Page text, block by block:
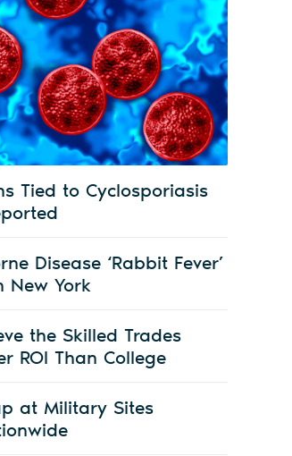
Tied to Cyclosporiasis
Disease ‘Rabbit Fever’
New York
the Skilled Trades
ROI Than College
at Military Sites